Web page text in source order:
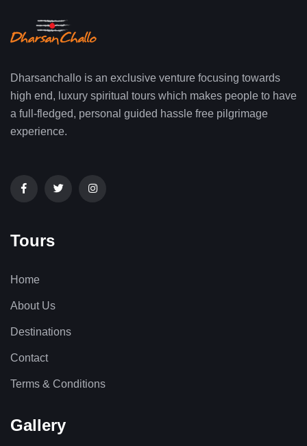
Dharsanchallo is an exclusive venture focusing towards
high end, luxury spiritual tours which makes people to have
a full-fledged, personal guided hassle free pilgrimage
experience.
Tours
Home
About Us
Destinations
Contact
Terms & Conditions
Gallery